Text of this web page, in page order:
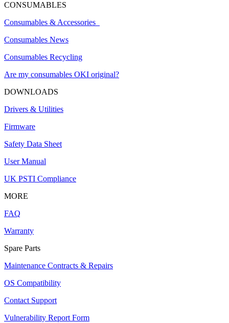
CONSUMABLES
Consumables & Accessories
Consumables News
Consumables Recycling
Are my consumables OKI original?
DOWNLOADS
Drivers & Utilities
Firmware
Safety Data Sheet
User Manual
UK PSTI Compliance
MORE
FAQ
Warranty
Spare Parts
Maintenance Contracts & Repairs
OS Compatibility
Contact Support
Vulnerability Report Form